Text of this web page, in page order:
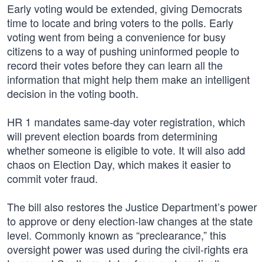
Early voting would be extended, giving Democrats
time to locate and bring voters to the polls. Early
voting went from being a convenience for busy
citizens to a way of pushing uninformed people to
record their votes before they can learn all the
information that might help them make an intelligent
decision in the voting booth.
HR 1 mandates same-day voter registration, which
will prevent election boards from determining
whether someone is eligible to vote. It will also add
chaos on Election Day, which makes it easier to
commit voter fraud.
The bill also restores the Justice Department’s power
to approve or deny election-law changes at the state
level. Commonly known as “preclearance,” this
oversight power was used during the civil-rights era